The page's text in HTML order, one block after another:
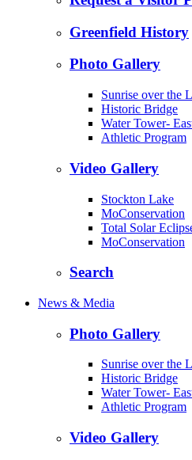
Greenfield History
Photo Gallery
Sunrise over the
Historic Bridge
Water Tower-
Athletic Program
Video Gallery
Stockton Lake
MoConservation
Total Solar
MoConservation
Search
News & Media
Photo Gallery
Sunrise over the
Historic Bridge
Water Tower-
Athletic Program
Video Gallery